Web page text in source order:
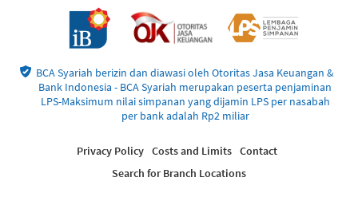
BCA Syariah berizin dan diawasi oleh Otoritas Jasa Keuangan &
Bank Indonesia - BCA Syariah merupakan peserta penjaminan
LPS-Maksimum nilai simpanan yang dijamin LPS per nasabah
per bank adalah Rp2 miliar
Privacy Policy Costs and Limits Contact
Search for Branch Locations